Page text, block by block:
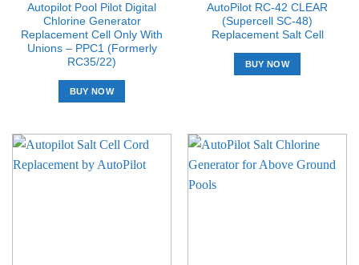
Autopilot Pool Pilot Digital
Chlorine Generator
Replacement Cell Only With
Unions – PPC1 (Formerly
RC35/22)
BUY NOW
AutoPilot RC-42 CLEAR
(Supercell SC-48)
Replacement Salt Cell
BUY NOW